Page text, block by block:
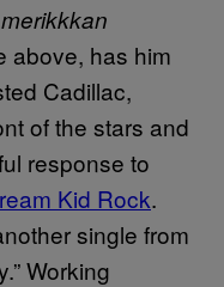
above, has him
Cadillac,
of the stars and
response to
Kid Rock.
single from
Working